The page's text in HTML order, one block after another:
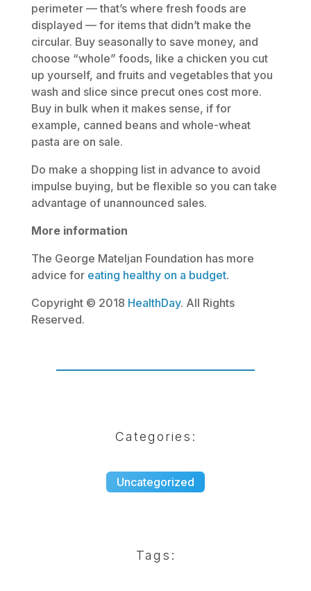
perimeter — that’s where fresh foods are
displayed — for items that didn’t make the
circular. Buy seasonally to save money, and
choose “whole” foods, like a chicken you cut
up yourself, and fruits and vegetables that you
wash and slice since precut ones cost more.
Buy in bulk when it makes sense, if for
example, canned beans and whole-wheat
pasta are on sale.
Do make a shopping list in advance to avoid
impulse buying, but be flexible so you can take
advantage of unannounced sales.
More information
The George Mateljan Foundation has more
advice for eating healthy on a budget.
Copyright © 2018 HealthDay. All Rights
Reserved.
Categories:
Uncategorized
Tags: